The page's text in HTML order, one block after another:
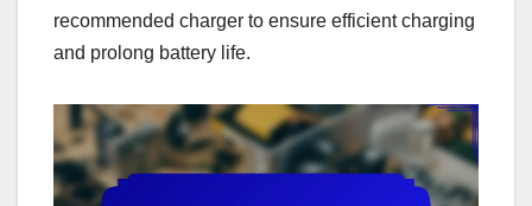
recommended charger to ensure efficient charging
and prolong battery life.